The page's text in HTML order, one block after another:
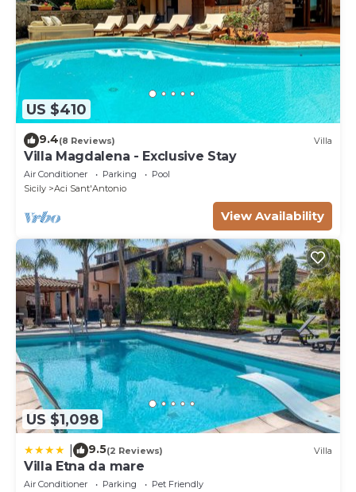
US $410
9.4(8 Reviews) Villa
Villa Magdalena - Exclusive Stay
Air Conditioner Parking
Pool
Sicily
Aci Sant'Antonio
View Availability
US $1,098
9.5(2 Reviews) Villa
Villa Etna da mare
Air Conditioner Parking
Pet Friendly